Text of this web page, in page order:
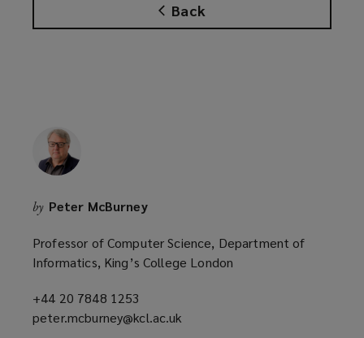
Back
i
by Peter McBurney
Professor of Computer Science, Department of
Informatics, King’s College London
+44 20 7848 1253
a
peter.mcburney@kcl.ac.uk